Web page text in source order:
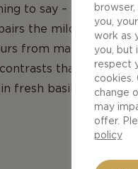
to say – our recipe
the mild nature of
from matured
that
fresh basil and olive
you,
work as
you, but
respect
cookies.
change
may
offer.
policy